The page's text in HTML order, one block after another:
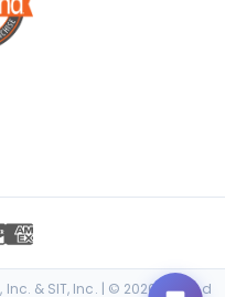
& SIT, Inc. | © 2026 Petland